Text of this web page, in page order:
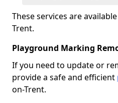
These services are
Trent.
Playground Marking
If you need to update or
provide a safe and efficient
on-Trent.